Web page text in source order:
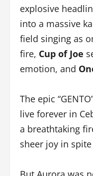
explosive
into a massive
field singing as
fire, Cup of Joe
emotion, and
The epic
live forever in
a breathtaking
sheer joy in